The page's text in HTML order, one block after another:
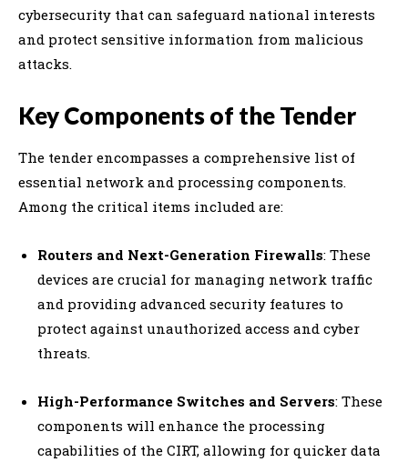
cybersecurity that can safeguard national interests
and protect sensitive information from malicious
attacks.
Key Components of the Tender
The tender encompasses a comprehensive list of
essential network and processing components.
Among the critical items included are:
Routers and Next-Generation Firewalls: These
devices are crucial for managing network traffic
and providing advanced security features to
protect against unauthorized access and cyber
threats.
High-Performance Switches and Servers: These
components will enhance the processing
capabilities of the CIRT, allowing for quicker data